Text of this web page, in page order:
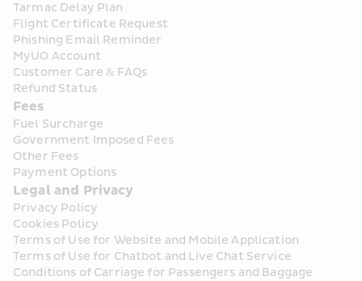
Tarmac Delay Plan
Flight Certificate Request
Phishing Email Reminder
MyUO Account
Customer Care & FAQs
Refund Status
Fees
Fuel Surcharge
Government Imposed Fees
Other Fees
Payment Options
Legal and Privacy
Privacy Policy
Cookies Policy
Terms of Use for Website and Mobile Application
Terms of Use for Chatbot and Live Chat Service
Conditions of Carriage for Passengers and Baggage